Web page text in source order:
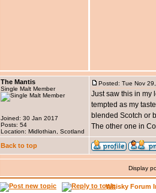
The Mantis
Single Malt Member
Joined: 30 Jan 2017
Posts: 54
Location: Midlothian, Scotland
Posted: Tue Nov
Just saw this in my
tempted as my
blended Scotch or
The other one in
Back to top
Display
Whisky Forum